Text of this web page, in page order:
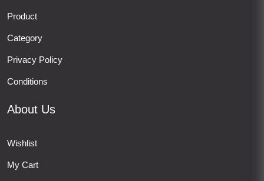
Product
Category
Privacy Policy
Conditions
About Us
Wishlist
My Cart